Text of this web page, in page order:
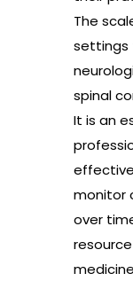
The
settings
spinal
It is an
monitor
over